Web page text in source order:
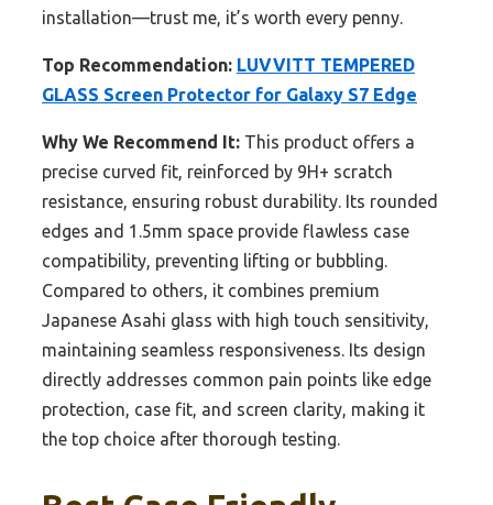
installation—trust me, it’s worth every penny.
Top Recommendation: LUVVITT TEMPERED
GLASS Screen Protector for Galaxy S7 Edge
Why We Recommend It: This product offers a
precise curved fit, reinforced by 9H+ scratch
resistance, ensuring robust durability. Its rounded
edges and 1.5mm space provide flawless case
compatibility, preventing lifting or bubbling.
Compared to others, it combines premium
Japanese Asahi glass with high touch sensitivity,
maintaining seamless responsiveness. Its design
directly addresses common pain points like edge
protection, case fit, and screen clarity, making it
the top choice after thorough testing.